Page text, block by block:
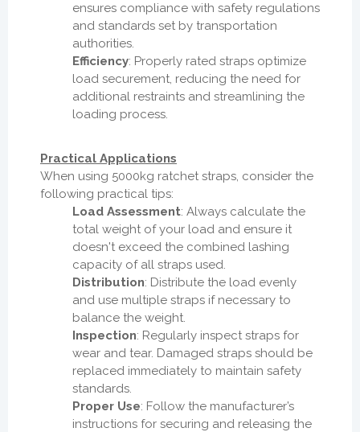
ensures compliance with safety regulations
and standards set by transportation
authorities.
Efficiency: Properly rated straps optimize
load securement, reducing the need for
additional restraints and streamlining the
loading process.
Practical Applications
When using 5000kg ratchet straps, consider the
following practical tips:
Load Assessment: Always calculate the
total weight of your load and ensure it
doesn't exceed the combined lashing
capacity of all straps used.
Distribution: Distribute the load evenly
and use multiple straps if necessary to
balance the weight.
Inspection: Regularly inspect straps for
wear and tear. Damaged straps should be
replaced immediately to maintain safety
standards.
Proper Use: Follow the manufacturer’s
instructions for securing and releasing the